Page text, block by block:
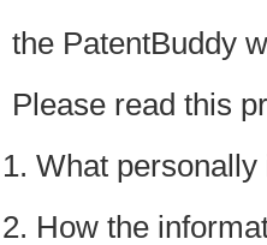
the PatentBuddy
Please read this
What personally
How the